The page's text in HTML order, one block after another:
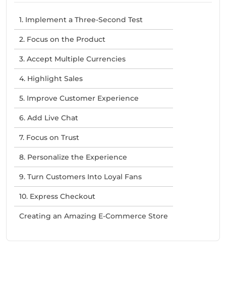
1. Implement a Three-Second Test
2. Focus on the Product
3. Accept Multiple Currencies
4. Highlight Sales
5. Improve Customer Experience
6. Add Live Chat
7. Focus on Trust
8. Personalize the Experience
9. Turn Customers Into Loyal Fans
10. Express Checkout
Creating an Amazing E-Commerce Store